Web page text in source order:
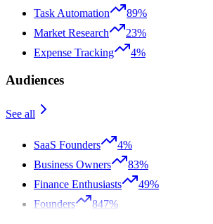
Task Automation
89%
Market Research
23%
Expense Tracking
4%
Audiences
See all
SaaS Founders
4%
Business Owners
83%
Finance Enthusiasts
49%
Founders
847%